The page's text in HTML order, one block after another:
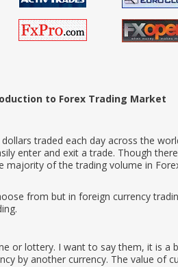
to Forex Trading Market
traded each day across the
enter and exit a trade. Though
majority of the trading volume in
from but in foreign currency
or lottery. I want to say them, it is a
by another currency. The value of